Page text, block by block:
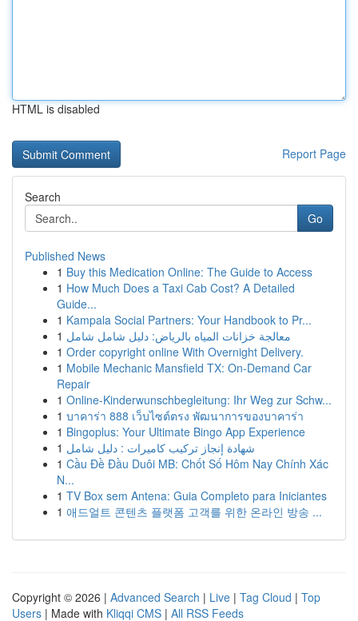
HTML is disabled
Report Page
Search
Go
Published News
1 Buy this Medication Online: The Guide to Access
1 How Much Does a Taxi Cab Cost? A Detailed
Guide...
1 Kampala Social Partners: Your Handbook to Pr...
1 معالجة خزانات المياه بالرياض: دليل شامل شامل
1 Order copyright online With Overnight Delivery.
1 Mobile Mechanic Mansfield TX: On-Demand Car
Repair
1 Online-Kinderwunschbegleitung: Ihr Weg zur Schw...
1 บาคาร่า 888 เว็บไซต์ตรง พัฒนาการของบาคาร่า
1 Bingoplus: Your Ultimate Bingo App Experience
1 شهادة إنجاز تركيب كاميرات : دليل شامل
1 Cầu Đề Đầu Duôi MB: Chốt Số Hôm Nay Chính Xác
N...
1 TV Box sem Antena: Guia Completo para Iniciantes
1 애드얼트 콘텐츠 플랫폼 고객를 위한 온라인 방송 ...
Copyright © 2026 | Advanced Search | Live | Tag Cloud | Top
Users | Made with Kliqqi CMS | All RSS Feeds